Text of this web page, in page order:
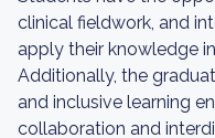
clinical fieldwork, and
apply their knowledge
Additionally, the
and inclusive learning
collaboration and